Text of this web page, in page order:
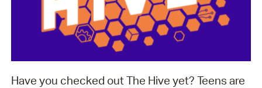
Have you checked out The Hive yet? Teens are